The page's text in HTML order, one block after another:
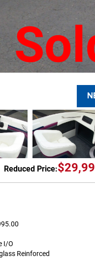
Reduced Price:
I/O
Reinforced